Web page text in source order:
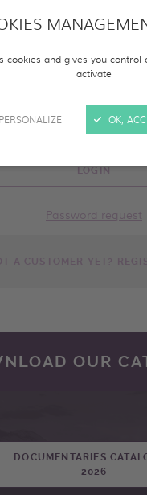
cookies and gives you
activate
PERSONALIZE OK,
LOGIN
Password request
A CUSTOMER YET?
OUR
DOCUMENTARIES
2026